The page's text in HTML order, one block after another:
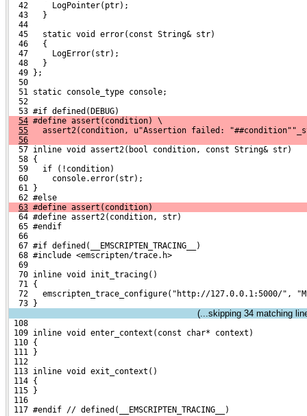
  42     LogPointer(ptr);
  43   }
  44
  45   static void error(const String& str)
  46   {
  47     LogError(str);
  48   }
  49 };
  50
  51 static console_type console;
  52
  53 #if defined(DEBUG)
54 #define assert(condition) \
55
assert2(condition, u"Assertion failed:
56
  57 inline void assert2(bool condition, const String& str)
  58 {
  59   if (!condition)
  60     console.error(str);
  61 }
  62 #else
63 #define assert(condition)
  64 #define assert2(condition, str)
  65 #endif
  66
  67 #if defined(__EMSCRIPTEN_TRACING__)
  68 #include <emscripten/trace.h>
  69
  70 inline void init_tracing()
  71 {
72   emscripten_trace_configure("http://127.0.0.1:5000/",
  73 }
(...skipping 34 matching
108
109 inline void enter_context(const char* context)
110 {
111 }
112
113 inline void exit_context()
114 {
115 }
116
117 #endif // defined(__EMSCRIPTEN_TRACING__)